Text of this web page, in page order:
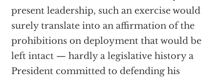
present leadership, such an exercise would
surely translate into an affirmation of the
prohibitions on deployment that would be
left intact — hardly a legislative history a
President committed to defending his